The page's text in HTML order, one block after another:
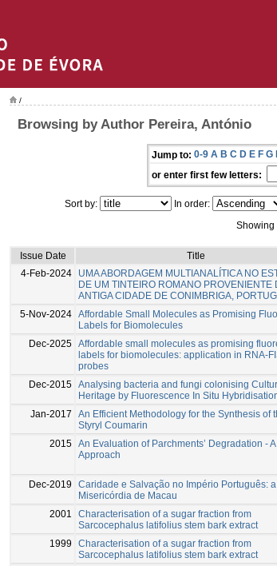
/
Browsing by Author Pereira, António
Jump to: 0-9 A B C D E F G
or enter first few letters:
Sort by: In order:
Showing
Issue Date
Title
4-Feb-2024
UMA ABORDAGEM MULTIANALÍTICA NO
DE UM TINTEIRO ROMANO PROVENIENTE
ANTIGA CIDADE DE CONIMBRIGA,
5-Nov-2024 Affordable Small Molecules as Promising
Labels for Biomolecules
Dec-2025 Affordable small molecules as promising
labels for biomolecules: application in RNA-
probes
Dec-2015 Analysing bacteria and fungi colonising
Heritage by Fluorescence In Situ
Jan-2017
An Efficient Methodology for the Synthesis of
Styryl Coumarin
2015 An Evaluation of Parchments’ Degradation -
Approach
Dec-2019
Caridade e Salvação no Império Português: a
Misericórdia de Macau
2001
Characterisation of a sugar fraction from
Sarcocephalus latifolius stem bark extract
1999
Characterisation of a sugar fraction from
Sarcocephalus latifolius stem bark extract